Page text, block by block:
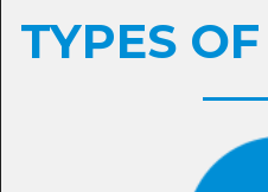
TYPES